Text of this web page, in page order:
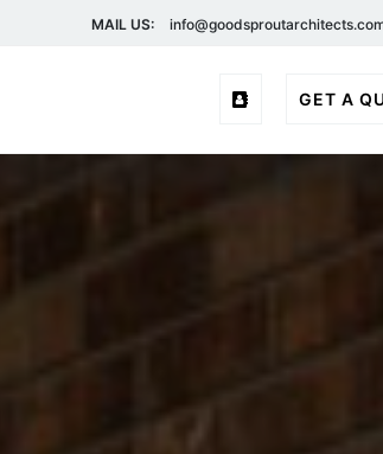
MAIL US:
GET A